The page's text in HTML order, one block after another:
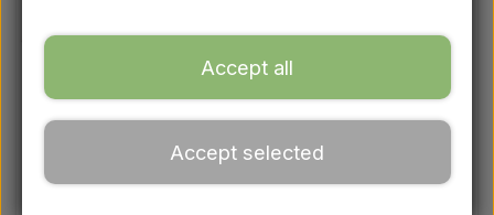
Drawbars - Top links etc.
Tractor tyre
Engine parts
Accept all
Accept selected